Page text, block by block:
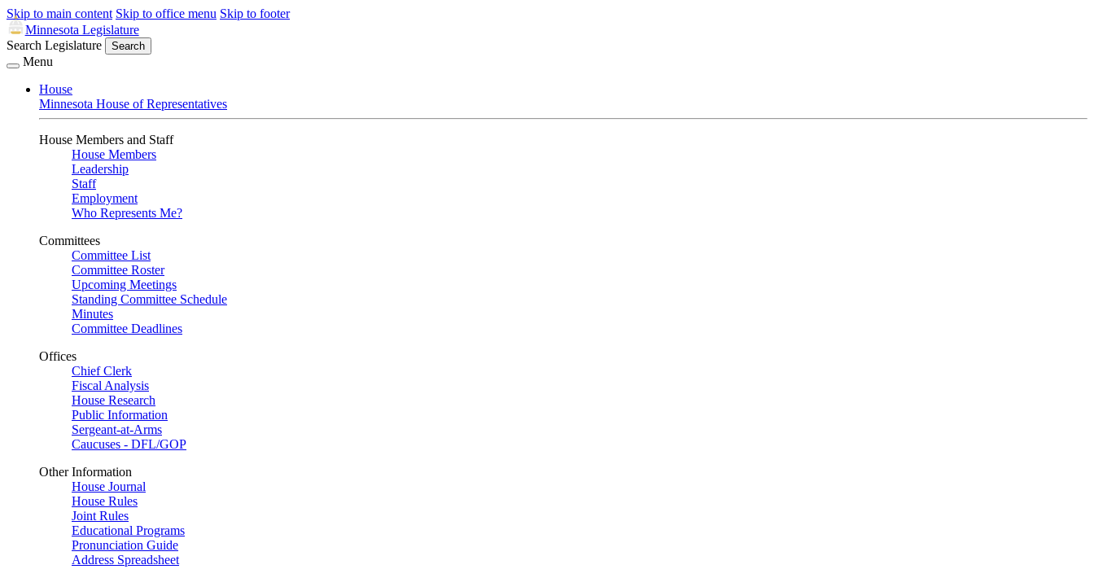
Skip to main content Skip to office menu Skip to footer
Minnesota Legislature
Search Legislature
Search
Menu
House
Minnesota House of Representatives
House Members and Staff
House Members
Leadership
Staff
Employment
Who Represents Me?
Committees
Committee List
Committee Roster
Upcoming Meetings
Standing Committee Schedule
Minutes
Committee Deadlines
Offices
Chief Clerk
Fiscal Analysis
House Research
Public Information
Sergeant-at-Arms
Caucuses - DFL/GOP
Other Information
House Journal
House Rules
Joint Rules
Educational Programs
Pronunciation Guide
Address Spreadsheet